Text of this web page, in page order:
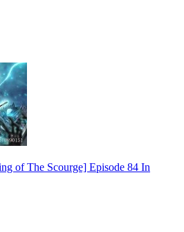
of The Scourge] Episode 84 In